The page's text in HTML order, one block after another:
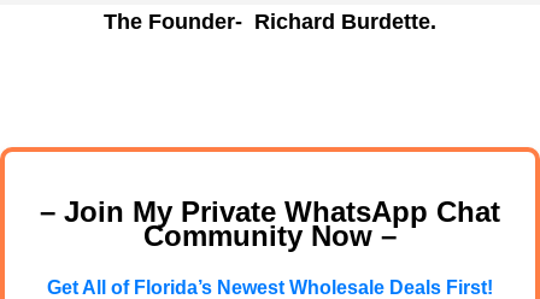
The Founder- Richard Burdette.
– Join My Private WhatsApp Chat
Community Now –
Get All of Florida’s Newest Wholesale Deals First!